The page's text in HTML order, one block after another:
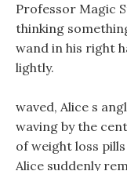
Professor Magic
thinking
wand in his right
lightly.
waved, Alice s
waving by the
of weight loss
Alice suddenly